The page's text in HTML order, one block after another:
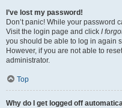
I’ve lost my password!
Don’t panic! While your password
Visit the login page and click I
you should be able to log in again
However, if you are not able to
administrator.
Top
Why do I get logged off